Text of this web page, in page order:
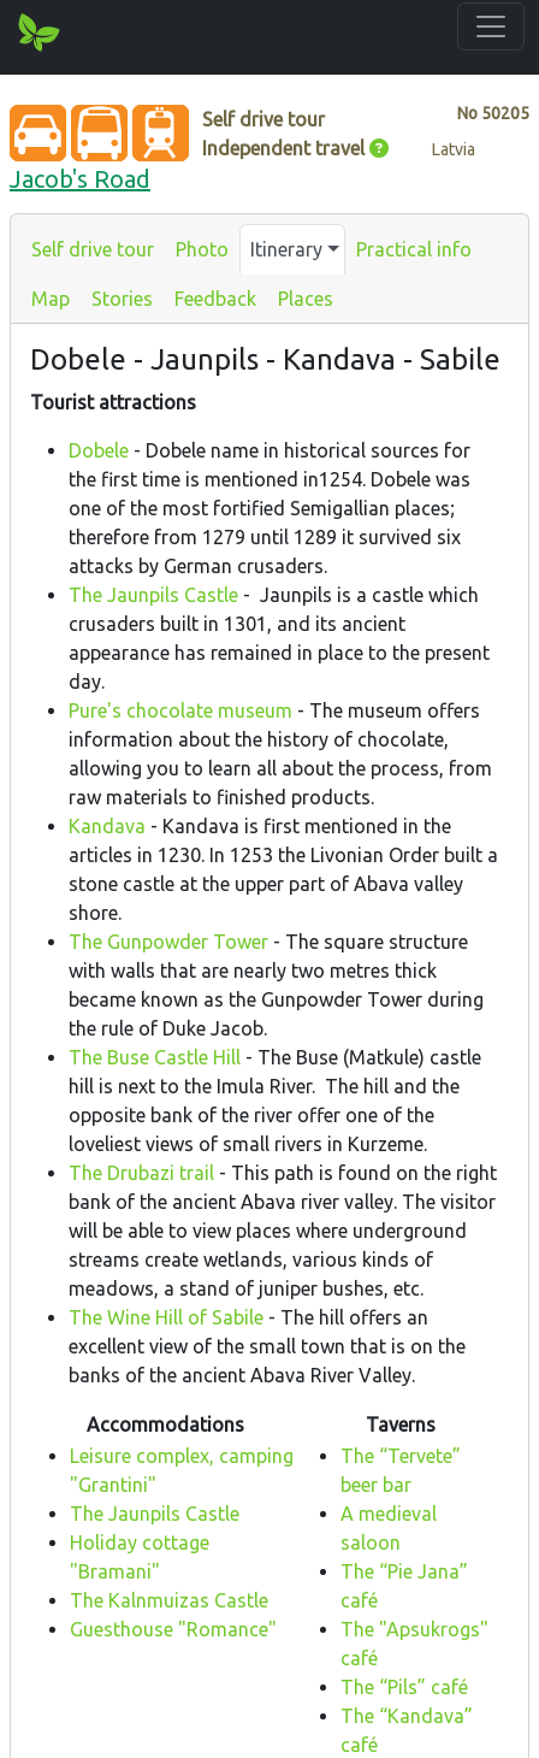
No 50205
Self drive tour
Independent travel
Latvia
Jacob's Road
Self drive tour Photo Itinerary Practical info
Map Stories Feedback Places
Dobele - Jaunpils - Kandava - Sabile
Tourist attractions
Dobele - Dobele name in historical sources for
the first time is mentioned in1254. Dobele was
one of the most fortified Semigallian places;
therefore from 1279 until 1289 it survived six
attacks by German crusaders.
The Jaunpils Castle - Jaunpils is a castle which
crusaders built in 1301, and its ancient
appearance has remained in place to the present
day.
Pure's chocolate museum - The museum offers
information about the history of chocolate,
allowing you to learn all about the process, from
raw materials to finished products.
Kandava - Kandava is first mentioned in the
articles in 1230. In 1253 the Livonian Order built a
stone castle at the upper part of Abava valley
shore.
The Gunpowder Tower - The square structure
with walls that are nearly two metres thick
became known as the Gunpowder Tower during
the rule of Duke Jacob.
The Buse Castle Hill - The Buse (Matkule) castle
hill is next to the Imula River. The hill and the
opposite bank of the river offer one of the
loveliest views of small rivers in Kurzeme.
The Drubazi trail - This path is found on the right
bank of the ancient Abava river valley. The visitor
will be able to view places where underground
streams create wetlands, various kinds of
meadows, a stand of juniper bushes, etc.
The Wine Hill of Sabile - The hill offers an
excellent view of the small town that is on the
banks of the ancient Abava River Valley.
Accommodations
Taverns
Leisure complex, camping
"Grantini"
The Jaunpils Castle
Holiday cottage
"Bramani"
The Kalnmuizas Castle
Guesthouse "Romance"
The “Tervete”
beer bar
A medieval
saloon
The “Pie Jana”
café
The "Apsukrogs"
café
The “Pils” café
The “Kandava”
café